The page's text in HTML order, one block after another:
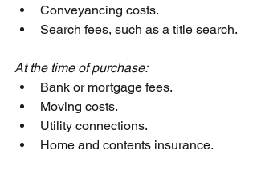
Conveyancing costs.
Search fees, such as a title search.
At the time of purchase:
Bank or mortgage fees.
Moving costs.
Utility connections.
Home and contents insurance.